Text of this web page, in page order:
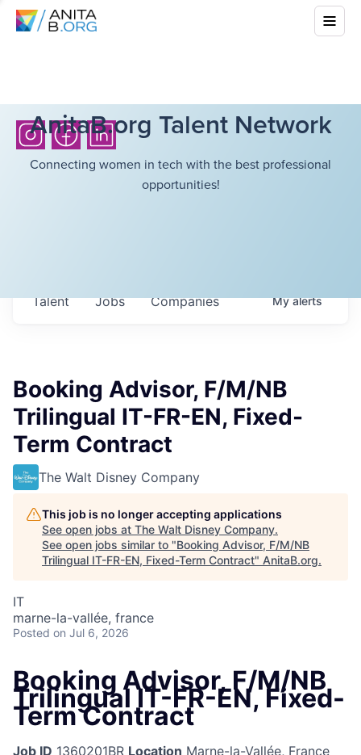
AnitaB.org Talent Network
Connecting women in tech with the best professional
opportunities!
Jobs Companies
Talent Myalerts
Booking Advisor, F/M/NB
Trilingual IT-FR-EN, Fixed-
Term Contract
The Walt Disney Company
This job is no longer accepting applications
See open jobs at The Walt Disney Company.
See open jobs similar to "Booking Advisor, F/M/NB
Trilingual IT-FR-EN, Fixed-Term Contract" AnitaB.org.
IT
marne-la-vallée, france
Posted on Jul 6, 2026
Booking Advisor, F/M/NB
Trilingual IT-FR-EN, Fixed-
Term Contract
Job ID 1360201BR Location Marne-la-Vallée, France